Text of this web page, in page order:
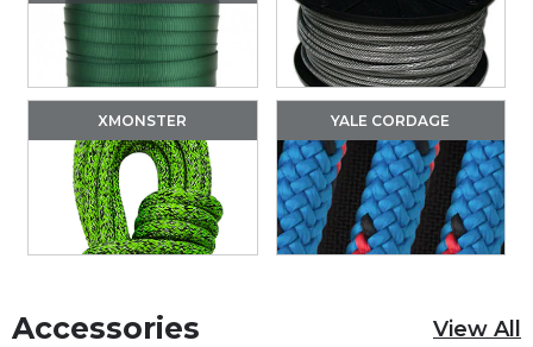
XMONSTER YALE CORDAGE
Accessories View All